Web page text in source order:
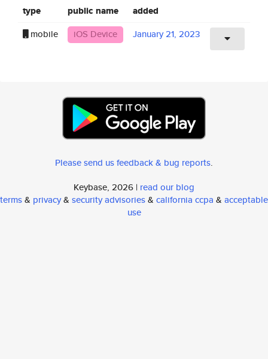
type public name added
mobile iOS Device January 21, 2023
Please send us feedback & bug reports.
Keybase, 2026 | read our blog
terms& privacy& security advisories& california ccpa & acceptable
use